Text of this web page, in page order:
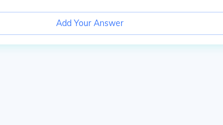
Add Your Answer